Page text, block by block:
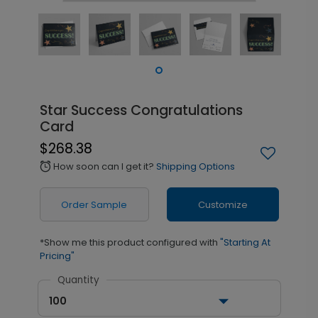
Star Success Congratulations
Card
$268.38
alarm How soon can I get it? Shipping Options
Order Sample Customize
*Show me this product configured with "Starting At
Pricing"
Quantity
100